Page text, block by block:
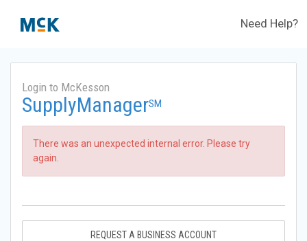
Need Help?
Login to McKesson
SupplyManagerSM
There was an unexpected internal error. Please try
again.
REQUEST A BUSINESS ACCOUNT